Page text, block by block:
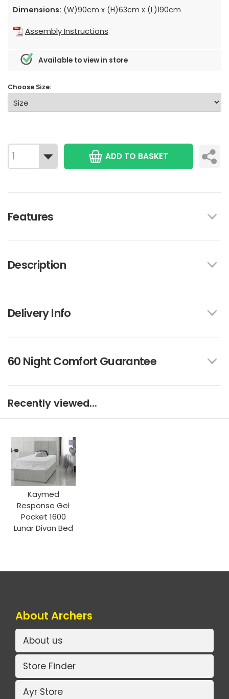
Dimensions: (W)90cm x (H)63cm x (L)190cm
Assembly Instructions
Available to view in store
Choose Size:
ADD TO BASKET
Features
Description
Delivery Info
60 Night Comfort Guarantee
Recently viewed...
Kaymed
Response Gel
Pocket 1600
Lunar Divan Bed
About Archers
About us
Store Finder
Ayr Store